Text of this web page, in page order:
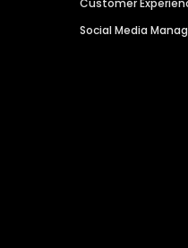
Customer
Social Media